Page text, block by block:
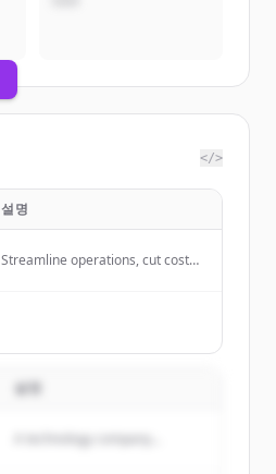
</>
설명
Streamline operations, cut costs,
matters, your Growth.
설명
A technology company...